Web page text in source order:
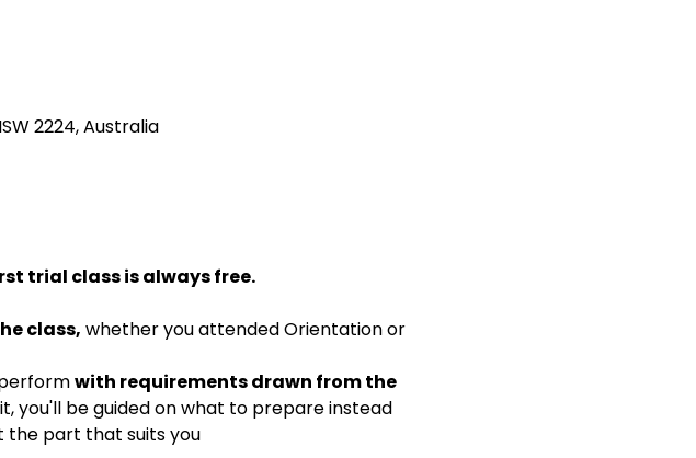
2224, Australia
trial class is always free.
class, whether you attended Orientation or
with requirements drawn from the
you'll be guided on what to prepare instead
the part that suits you